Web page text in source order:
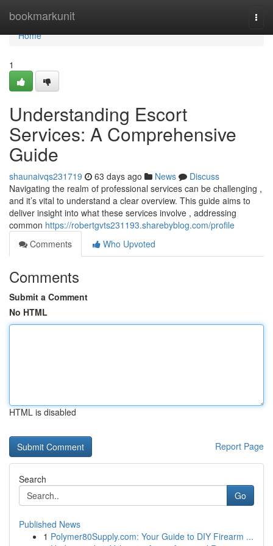
bookmarkunit
Home
Home
1
Understanding Escort
Services: A Comprehensive
Guide
shaunaivqs231719 63 days ago News
Discuss
Navigating the realm of professional services can be challenging ,
and it’s vital to understand a clear overview. This guide aims to
deliver insight into what these services involve , addressing
common https://robertgvts231193.sharebyblog.com/profile
Comments
Who Upvoted
Comments
Submit a Comment
No HTML
HTML is disabled
Report Page
Search
Go
Published News
1 Polymer80Supply.com: Your Guide to DIY Firearm ...